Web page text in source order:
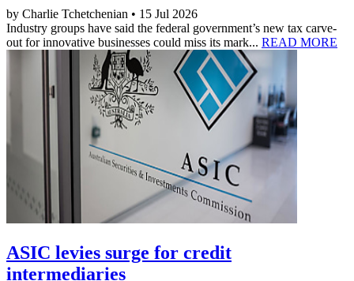
by Charlie Tchetchenian • 15 Jul 2026
Industry groups have said the federal government’s new tax carve-
out for innovative businesses could miss its mark... READ MORE
ASIC levies surge for credit
intermediaries